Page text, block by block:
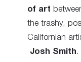
of art
the trashy,
Californian
Josh Smith.